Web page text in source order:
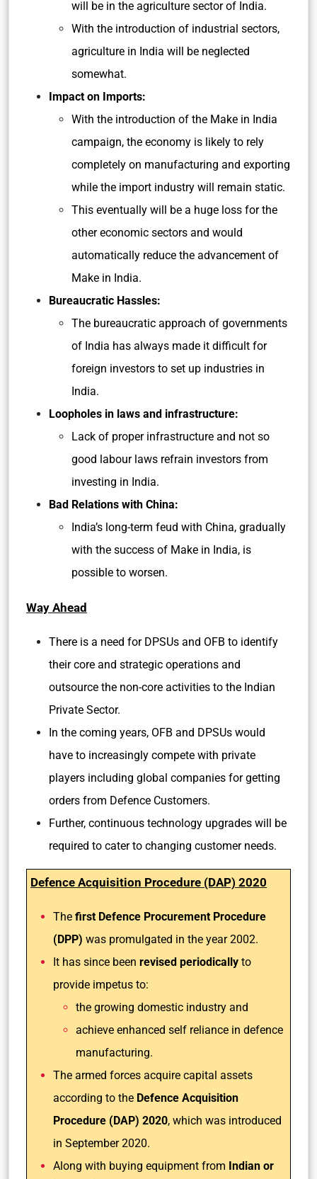
will be in the agriculture sector of India.
With the introduction of industrial sectors,
agriculture in India will be neglected
somewhat.
Impact on Imports:
With the introduction of the Make in India
campaign, the economy is likely to rely
completely on manufacturing and exporting
while the import industry will remain static.
This eventually will be a huge loss for the
other economic sectors and would
automatically reduce the advancement of
Make in India.
Bureaucratic Hassles:
The bureaucratic approach of governments
of India has always made it difficult for
foreign investors to set up industries in
India.
Loopholes in laws and infrastructure:
Lack of proper infrastructure and not so
good labour laws refrain investors from
investing in India.
Bad Relations with China:
India’s long-term feud with China, gradually
with the success of Make in India, is
possible to worsen.
Way Ahead
There is a need for DPSUs and OFB to identify
their core and strategic operations and
outsource the non-core activities to the Indian
Private Sector.
In the coming years, OFB and DPSUs would
have to increasingly compete with private
players including global companies for getting
orders from Defence Customers.
Further, continuous technology upgrades will be
required to cater to changing customer needs.
Defence Acquisition Procedure (DAP) 2020
The first Defence Procurement Procedure
(DPP) was promulgated in the year 2002.
It has since been revised periodically to
provide impetus to:
the growing domestic industry and
achieve enhanced self reliance in defence
manufacturing.
The armed forces acquire capital assets
according to the Defence Acquisition
Procedure (DAP) 2020, which was introduced
in September 2020.
Along with buying equipment from Indian or